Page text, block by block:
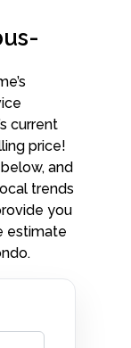
current
price!
and
trends
you
estimate